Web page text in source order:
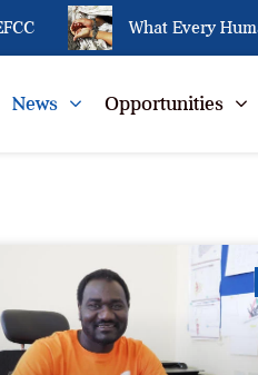
What Every Human
News Opportunities